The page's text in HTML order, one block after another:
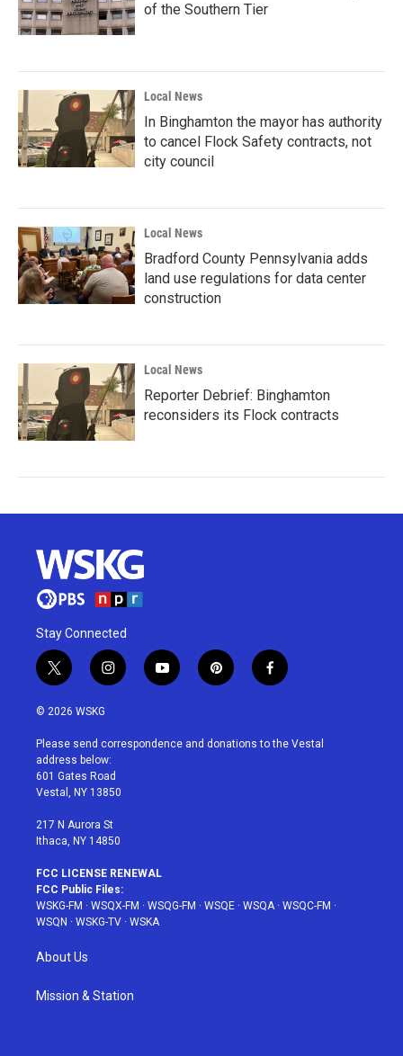
of the Southern Tier
Local News
In Binghamton the mayor has authority
to cancel Flock Safety contracts, not
city council
Local News
Bradford County Pennsylvania adds
land use regulations for data center
construction
Local News
Reporter Debrief: Binghamton
reconsiders its Flock contracts
Stay Connected
t
w
i
t
e
r
i
n
a
g
r
a
y
o
u
p
i
e
f
a
b
© 2026 WSKG
Please send correspondence and donations to the Vestal
address below:
601 Gates Road
Vestal, NY 13850
217 N Aurora St
Ithaca, NY 14850
FCC LICENSE RENEWAL
FCC Public Files:
WSKG-FM · WSQX-FM · WSQG-FM · WSQE · WSQA· WSQC-FM ·
WSQN · WSKG-TV · WSKA
About Us
Mission & Station